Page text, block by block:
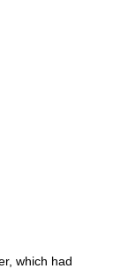
which had